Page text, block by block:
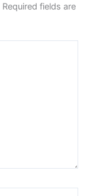
Required fields are